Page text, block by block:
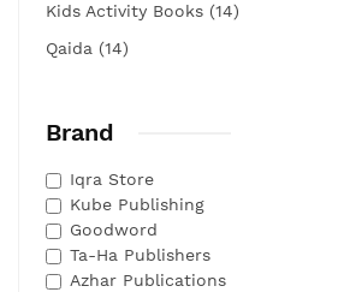
Kids Activity Books (14)
Qaida (14)
Brand
Iqra Store
Kube Publishing
Goodword
Ta-Ha Publishers
Azhar Publications